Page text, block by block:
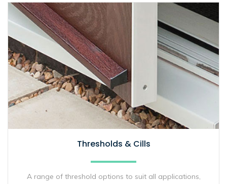
Thresholds & Cills
A range of threshold options to suit all applications,